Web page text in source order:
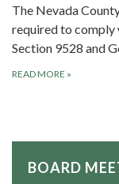
The Nevada
required to comply
Section 9528 and
READ MORE »
BOARD